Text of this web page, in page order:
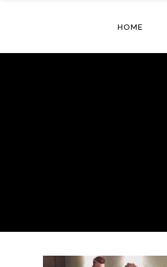
HOME